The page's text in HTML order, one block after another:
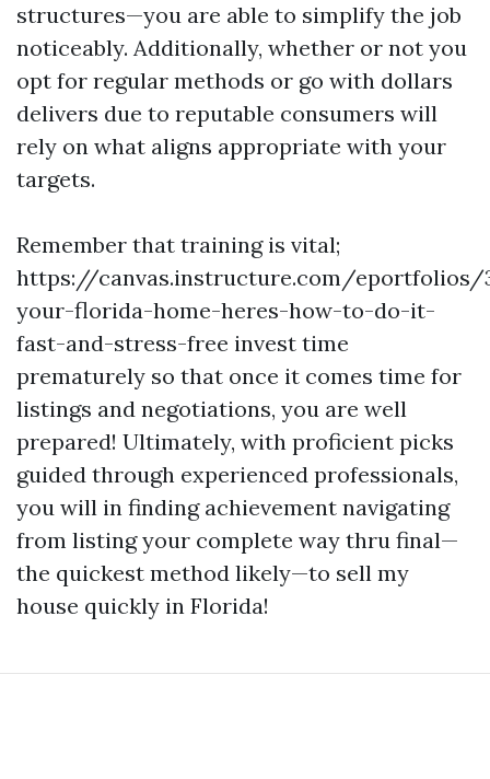
structures—you are able to simplify the job
noticeably. Additionally, whether or not you
opt for regular methods or go with dollars
delivers due to reputable consumers will
rely on what aligns appropriate with your
targets.
Remember that training is vital;
https://canvas.instructure.com/eportfolios/
your-florida-home-heres-how-to-do-it-
fast-and-stress-free invest time
prematurely so that once it comes time for
listings and negotiations, you are well
prepared! Ultimately, with proficient picks
guided through experienced professionals,
you will in finding achievement navigating
from listing your complete way thru final—
the quickest method likely—to sell my
house quickly in Florida!